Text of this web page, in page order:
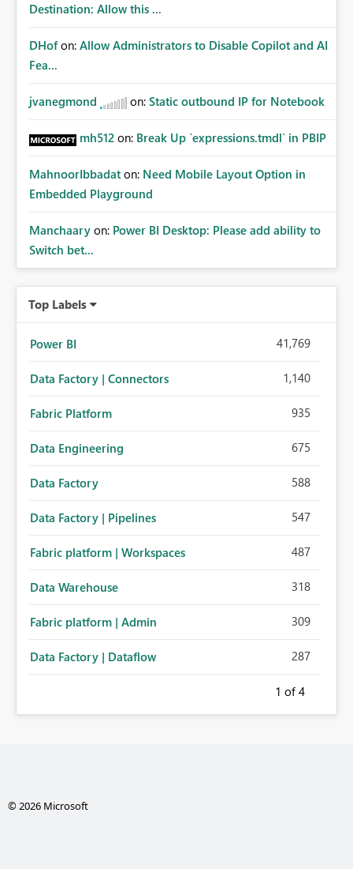
Destination: Allow this ...
DHof on: Allow Administrators to Disable Copilot and AI
Fea...
jvanegmond on: Static outbound IP for Notebook
mh512 on: Break Up `expressions.tmdl` in PBIP
MahnoorIbbadat on: Need Mobile Layout Option in
Embedded Playground
Manchaary on: Power BI Desktop: Please add ability to
Switch bet...
Top Labels
Power BI 41,769
Data Factory | Connectors 1,140
Fabric Platform 935
Data Engineering 675
Data Factory 588
Data Factory | Pipelines 547
Fabric platform | Workspaces 487
Data Warehouse 318
Fabric platform | Admin 309
Data Factory | Dataflow 287
1 of 4
© 2026 Microsoft